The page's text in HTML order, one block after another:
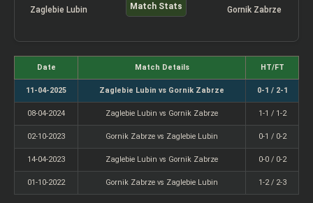
Zaglebie Lubin Match Stats Gornik Zabrze
Date Match Details HT/FT
11-04-2025 Zaglebie Lubin vs Gornik Zabrze 0-1 / 2-1
08-04-2024 Zaglebie Lubin vs Gornik Zabrze 1-1 / 1-2
02-10-2023 Gornik Zabrze vs Zaglebie Lubin 0-1 / 0-2
14-04-2023 Zaglebie Lubin vs Gornik Zabrze 0-0 / 0-2
01-10-2022 Gornik Zabrze vs Zaglebie Lubin 1-2 / 2-3